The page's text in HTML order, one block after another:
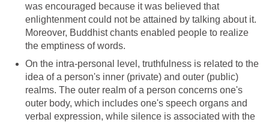
was encouraged because it was believed that
enlightenment could not be attained by talking about it.
Moreover, Buddhist chants enabled people to realize
the emptiness of words.
On the intra-personal level, truthfulness is related to the
idea of a person's inner (private) and outer (public)
realms. The outer realm of a person concerns one's
outer body, which includes one's speech organs and
verbal expression, while silence is associated with the